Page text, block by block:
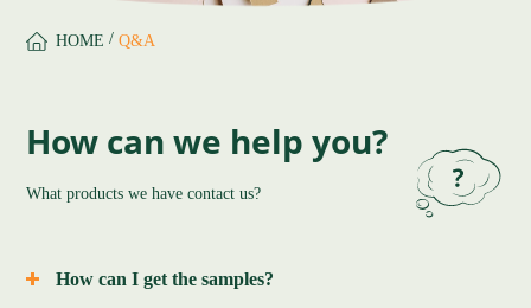
HOME /Q&A
How can we help you?
What products we have contact us?
How can I get the samples?